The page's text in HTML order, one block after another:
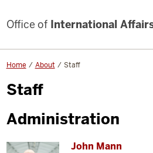
Office ofInternational
Home About Staff
Staff
Administration
John Mann